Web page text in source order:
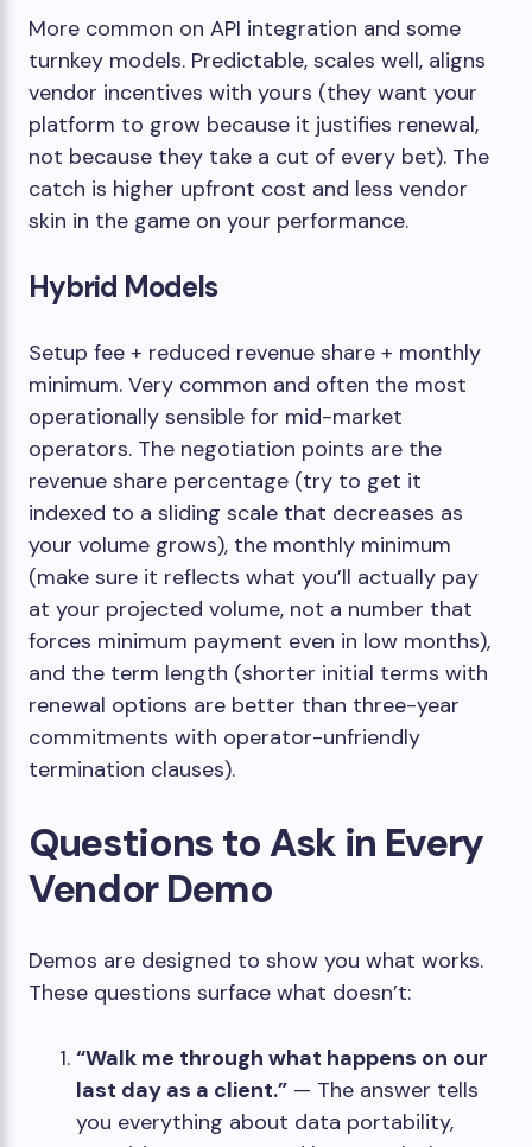
More common on API integration and some
turnkey models. Predictable, scales well, aligns
vendor incentives with yours (they want your
platform to grow because it justifies renewal,
not because they take a cut of every bet). The
catch is higher upfront cost and less vendor
skin in the game on your performance.
Hybrid Models
Setup fee + reduced revenue share + monthly
minimum. Very common and often the most
operationally sensible for mid-market
operators. The negotiation points are the
revenue share percentage (try to get it
indexed to a sliding scale that decreases as
your volume grows), the monthly minimum
(make sure it reflects what you’ll actually pay
at your projected volume, not a number that
forces minimum payment even in low months),
and the term length (shorter initial terms with
renewal options are better than three-year
commitments with operator-unfriendly
termination clauses).
Questions to Ask in Every
Vendor Demo
Demos are designed to show you what works.
These questions surface what doesn’t:
“Walk me through what happens on our
last day as a client.” — The answer tells
you everything about data portability,